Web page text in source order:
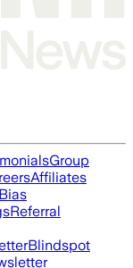
Group
Affiliates
Referral
Blindspot